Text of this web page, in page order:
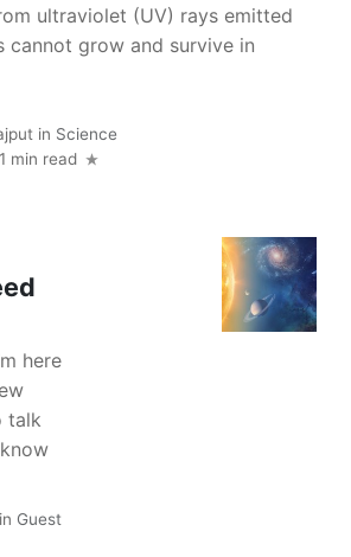
ultraviolet (UV) rays emitted
cannot grow and survive in
in Science
1 min read
here
talk
in Guest